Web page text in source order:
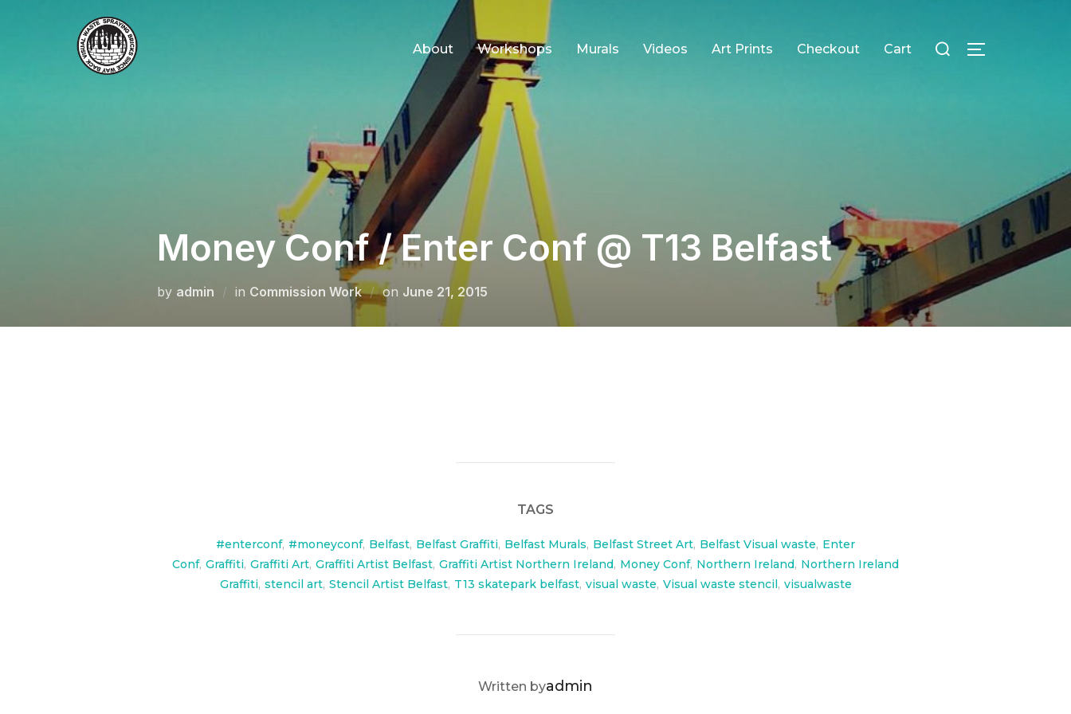
About Workshops Murals Videos Art Prints Checkout Cart
for:
TOGGLE
Money Conf / Enter Conf @ T13 Belfast
by admin in Commission Work on Posted
June 21, 2015
TAGS
#enterconf, #moneyconf, Belfast, Belfast Graffiti, Belfast Murals, Belfast Street Art, Belfast Visual waste, Enter
Conf, Graffiti, Graffiti Art, Graffiti Artist Belfast, Graffiti Artist Northern Ireland, Money Conf, Northern Ireland, Northern Ireland
Graffiti, stencil art, Stencil Artist Belfast, T13 skatepark belfast, visual waste, Visual waste stencil, visualwaste
POST AUTHOR
Written byadmin